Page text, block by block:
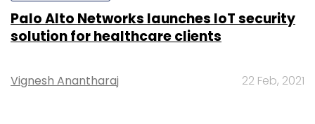
Palo Alto Networks launches IoT security
solution for healthcare clients
Vignesh Anantharaj 22 Feb, 2021